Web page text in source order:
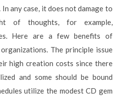
any case, it does not damage to
of thoughts, for example,
Here are a few benefits of
The principle issue
high creation costs since there
and some should be bound
utilize the modest CD gem